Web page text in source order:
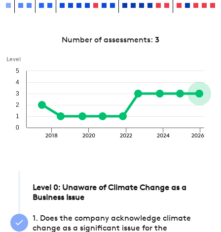
Number of assessments: 3
Level
2018 2020 2022 2024 2026
0
1
2
3
4
5
Level 0: Unaware of Climate Change as a
Business Issue
1. Does the company acknowledge climate
change as a significant issue for the